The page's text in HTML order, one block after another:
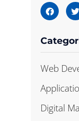
Web
Digital